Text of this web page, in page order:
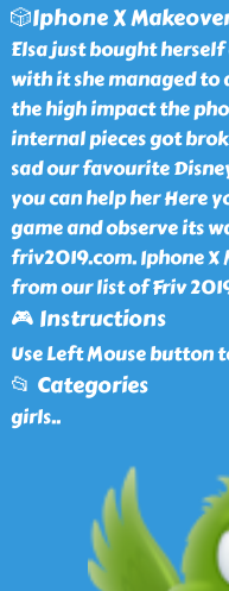
🎲Iphone X
Elsa just bought
with it she managed to
the high impact the
internal pieces got
sad our favourite
you can help her Here
game and observe its
friv2019.com. Iphone
from our list of Friv
🎮 Instructions
Use Left Mouse button
📂 Categories
girls..